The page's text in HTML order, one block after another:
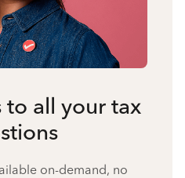
to all your tax
on-demand, no